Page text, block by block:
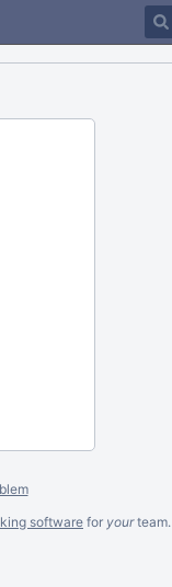
softwarefor yourteam.